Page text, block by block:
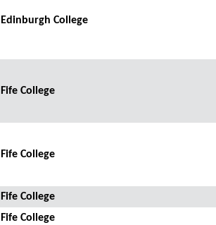
Edinburgh College
Fife College
Fife College
Fife College
Fife College